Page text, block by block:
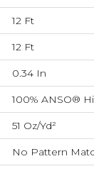
12 Ft
12 Ft
0.34 In
100% ANSO®
51 Oz/yd²
No Pattern